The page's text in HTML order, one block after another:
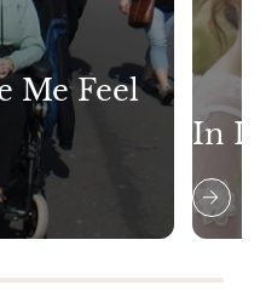
Me Feel
In